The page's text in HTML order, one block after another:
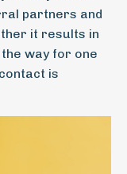
partners and
it results in
way for one
is